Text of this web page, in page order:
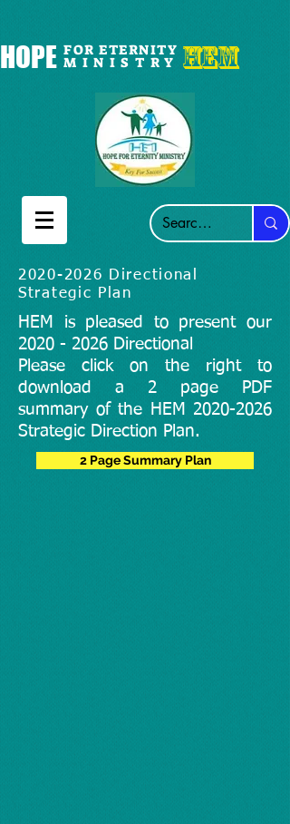
HEM
HOPE FOR ETERNITY
M I N I S T R Y
2020-2026 Directional
Strategic Plan
HEM is pleased to present our
2020 - 2026 Directional
​Please click on the right to
download a 2 page PDF
summary of the HEM 2020-2026
Strategic Direction Plan.
2 Page Summary Plan